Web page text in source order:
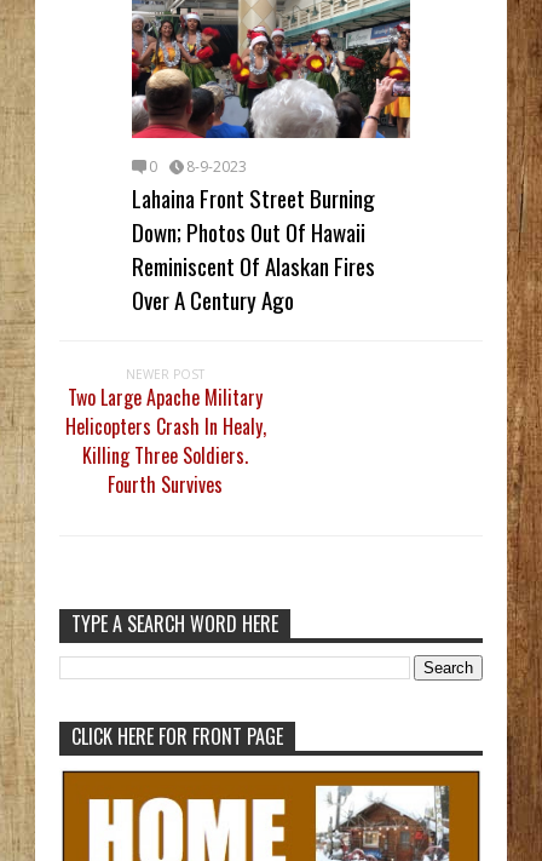
0 8-9-2023
Lahaina Front Street Burning
Down; Photos Out Of Hawaii
Reminiscent Of Alaskan Fires
Over A Century Ago
NEWER POST
Two Large Apache Military
Helicopters Crash In Healy,
Killing Three Soldiers.
Fourth Survives
TYPE A SEARCH WORD HERE
CLICK HERE FOR FRONT PAGE